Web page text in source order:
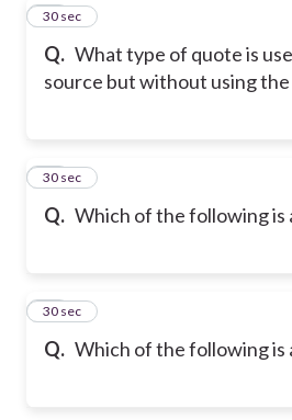
Q. What type of quote is
source but without using
29
30 sec
Q. Which of the following is
30
30 sec
Q. Which of the following is
31
30 sec